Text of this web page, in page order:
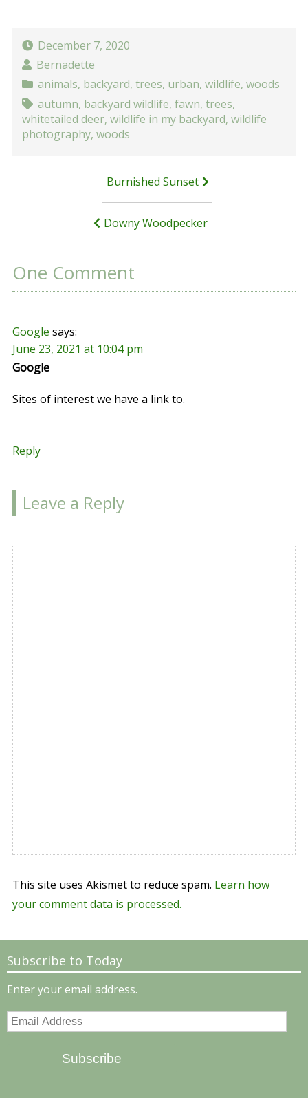
December 7, 2020
Bernadette
animals, backyard, trees, urban, wildlife, woods
autumn, backyard wildlife, fawn, trees,
whitetailed deer,wildlife in my backyard,wildlife
photography,woods
Burnished Sunset
Downy Woodpecker
One Comment
Google says:
June 23, 2021 at 10:04 pm
Google
Sites of interest we have a link to.
Reply
Leave a Reply
This site uses Akismet to reduce spam. Learn how
your comment data is processed.
Subscribe to Today
Enter your email address.
Email
Subscribe